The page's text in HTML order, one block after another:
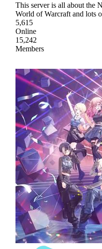
This server is all about the
World of Warcraft and lots
5,615
Online
15,242
Members